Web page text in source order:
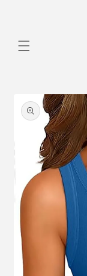
product
information